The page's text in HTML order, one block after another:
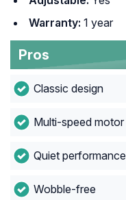
Warranty: 1 year
Pros
Classic design
Multi-speed motor
Quiet performance
Wobble-free